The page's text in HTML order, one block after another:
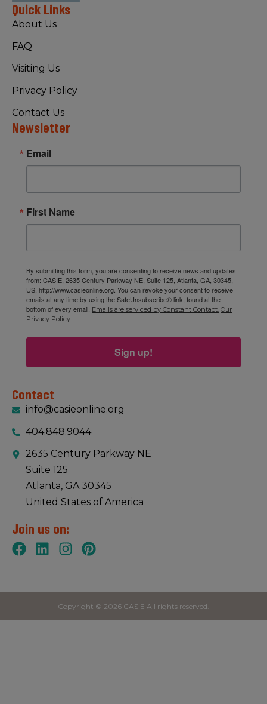
Quick Links
About Us
FAQ
Visiting Us
Privacy Policy
Contact Us
Newsletter
Email
First Name
By submitting this form, you are consenting to receive news and updates
from: CASIE, 2635 Century Parkway NE, Suite 125, Atlanta, GA, 30345,
US, http://www.casieonline.org. You can revoke your consent to receive
emails at any time by using the SafeUnsubscribe® link, found at the
bottom of every email. Emails are serviced by Constant Contact. Our
Privacy Policy.
Sign up!
Contact
info@casieonline.org
404.848.9044
2635 Century Parkway NE
Suite 125
Atlanta, GA 30345
United States of America
Join us on:
Copyright © 2026 CASIE All rights reserved.